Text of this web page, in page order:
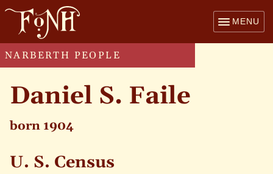
MENU
NARBERTH PEOPLE
Daniel S. Faile
born 1904
U. S. Census